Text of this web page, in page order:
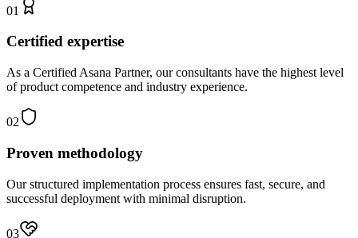
01
Certified expertise
As a Certified Asana Partner, our consultants have the highest level
of product competence and industry experience.
02
Proven methodology
Our structured implementation process ensures fast, secure, and
successful deployment with minimal disruption.
03